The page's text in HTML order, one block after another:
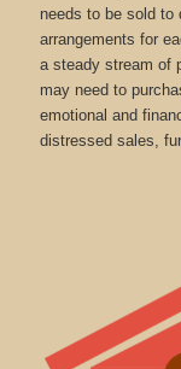
needs to be sold to
arrangements for
a steady stream of
may need to
emotional and
distressed sales,